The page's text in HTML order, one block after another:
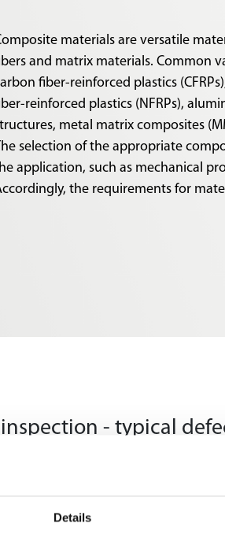
Details
materials are versatile
and matrix materials. Common
fiber-reinforced plastics
reinforced plastics (NFRPs),
metal matrix composites
selection of the appropriate
application, such as mechanical
the requirements for
- typical